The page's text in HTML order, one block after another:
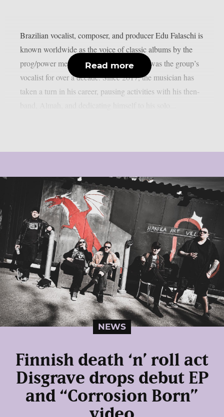
Brazilian vocalist, composer, and producer Edu Falaschi is
known worldwide as the voice of classic albums by the
prog/power metal band Angra, where he was the group’s
vocalist for over a decade. Since 2017, the musician has
taken a turn in his career, pausing activities with his then-
Read more
NEWS
Finnish death ‘n’ roll act
Disgrave drops debut EP
and “Corrosion Born”